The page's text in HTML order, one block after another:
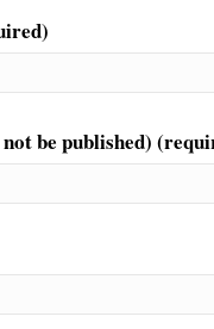
be published)